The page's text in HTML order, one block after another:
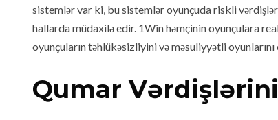
sistemlər var ki, bu sistemlər oyunçuda riskli
hallarda müdaxilə edir. 1Win həmçinin oyunçulara
oyunçuların təhlükəsizliyini və məsuliyyətli
Qumar